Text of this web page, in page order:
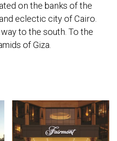
on the banks of the
eclectic city of Cairo.
to the south. To the
of Giza.